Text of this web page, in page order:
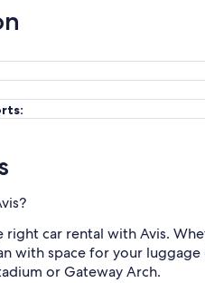
car rental with Avis.
space for your luggage
or Gateway Arch.